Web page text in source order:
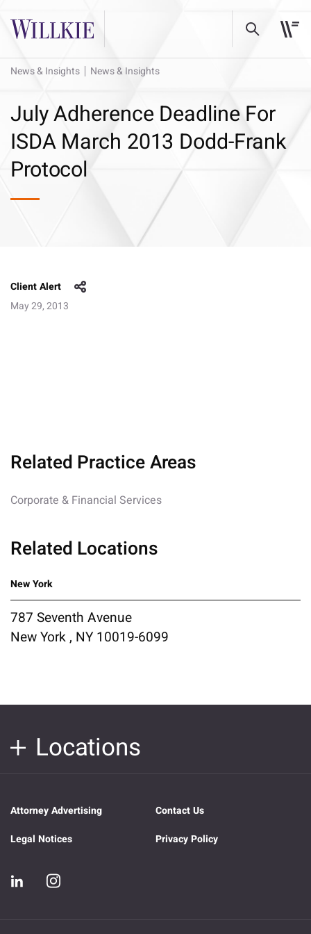
News & Insights News & Insights
July Adherence Deadline For
ISDA March 2013 Dodd-Frank
Protocol
Client Alert
May 29, 2013
Related Practice Areas
Corporate & Financial Services
Related Locations
New York
787 Seventh Avenue
New York , NY 10019-6099
Locations
Attorney Advertising
Contact Us
Legal Notices
Privacy Policy